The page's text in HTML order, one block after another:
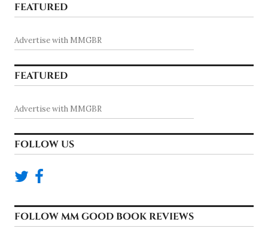
FEATURED
Advertise with MMGBR
FEATURED
Advertise with MMGBR
FOLLOW US
FOLLOW MM GOOD BOOK REVIEWS